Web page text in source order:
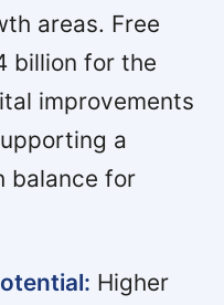
areas. Free
billion for the
improvements
a
balance for
Higher